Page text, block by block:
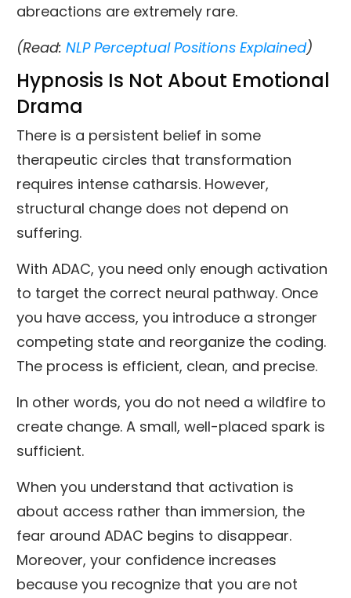
abreactions are extremely rare.
(Read: NLP Perceptual Positions Explained)
Hypnosis Is Not About Emotional
Drama
There is a persistent belief in some
therapeutic circles that transformation
requires intense catharsis. However,
structural change does not depend on
suffering.
With ADAC, you need only enough activation
to target the correct neural pathway. Once
you have access, you introduce a stronger
competing state and reorganize the coding.
The process is efficient, clean, and precise.
In other words, you do not need a wildfire to
create change. A small, well-placed spark is
sufficient.
When you understand that activation is
about access rather than immersion, the
fear around ADAC begins to disappear.
Moreover, your confidence increases
because you recognize that you are not